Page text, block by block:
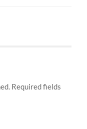
Required fields